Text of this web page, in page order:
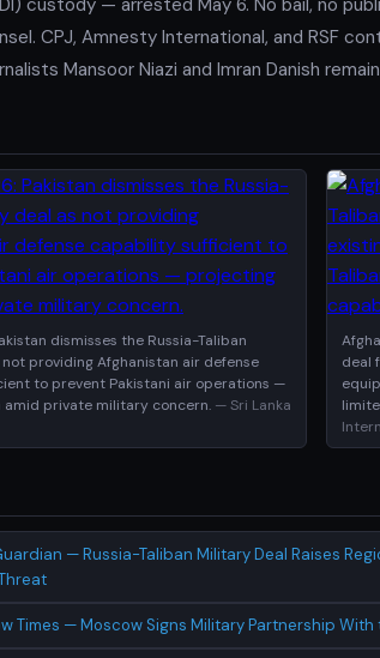
CPJ, Amnesty International, and RSF
Mansoor Niazi and Imran Danish
dismisses the Russia-Taliban
providing Afghanistan air defense
to prevent Pakistani air operations —
private military concern. — Sri Lanka
deal
— Russia-Taliban Military Deal Raises
Times — Moscow Signs Military Partnership With